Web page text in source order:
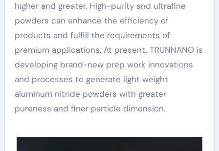
higher and greater. High-purity and ultrafine
powders can enhance the efficiency of
products and fulfill the requirements of
premium applications. At present, TRUNNANO is
developing brand-new prep work innovations
and processes to generate light weight
aluminum nitride powders with greater
pureness and finer particle dimension.